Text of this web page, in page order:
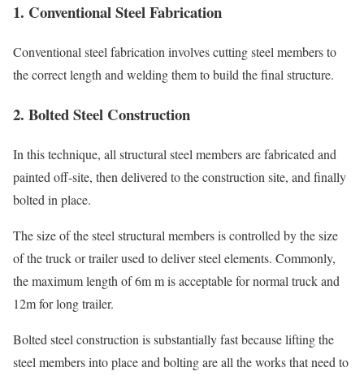
1. Conventional Steel Fabrication
Conventional steel fabrication involves cutting steel members to
the correct length and welding them to build the final structure.
2. Bolted Steel Construction
In this technique, all structural steel members are fabricated and
painted off-site, then delivered to the construction site, and finally
bolted in place.
The size of the steel structural members is controlled by the size
of the truck or trailer used to deliver steel elements. Commonly,
the maximum length of 6m m is acceptable for normal truck and
12m for long trailer.
Bolted steel construction is substantially fast because lifting the
steel members into place and bolting are all the works that need to